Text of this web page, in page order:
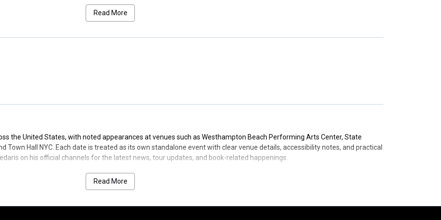
a prolific audiobook catalog, Sedaris has earned multiple Grammy nominations for Best Spoken Word/Comedy albums
Letters in 2019. In 2025, he received an Honorary Doctor of Literature from the University of Chichester, underscoring his
Read More
the United States, with noted appearances at venues such as Westhampton Beach Performing Arts Center, State
Town Hall NYC. Each date is treated as its own standalone event with clear venue details, accessibility notes, and practical
on his official channels for the latest news, tour updates, and book-related happenings.
Read More